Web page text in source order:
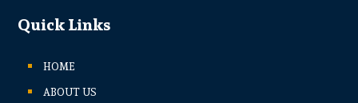
Quick Links
HOME
ABOUT US